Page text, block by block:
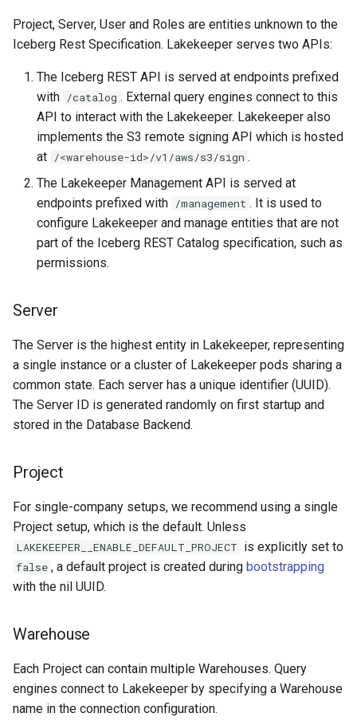
Project, Server, User and Roles are entities unknown to the
Iceberg Rest Specification. Lakekeeper serves two APIs:
The Iceberg REST API is served at endpoints prefixed
with /catalog . External query engines connect to this
API to interact with the Lakekeeper. Lakekeeper also
implements the S3 remote signing API which is hosted
at /<warehouse-id>/v1/aws/s3/sign .
The Lakekeeper Management API is served at
endpoints prefixed with /management . It is used to
configure Lakekeeper and manage entities that are not
part of the Iceberg REST Catalog specification, such as
permissions.
Server
The Server is the highest entity in Lakekeeper, representing
a single instance or a cluster of Lakekeeper pods sharing a
common state. Each server has a unique identifier (UUID).
The Server ID is generated randomly on first startup and
stored in the Database Backend.
Project
For single-company setups, we recommend using a single
Project setup, which is the default. Unless
LAKEKEEPER__ENABLE_DEFAULT_PROJECT is explicitly set to
false , a default project is created during bootstrapping
with the nil UUID.
Warehouse
Each Project can contain multiple Warehouses. Query
engines connect to Lakekeeper by specifying a Warehouse
name in the connection configuration.